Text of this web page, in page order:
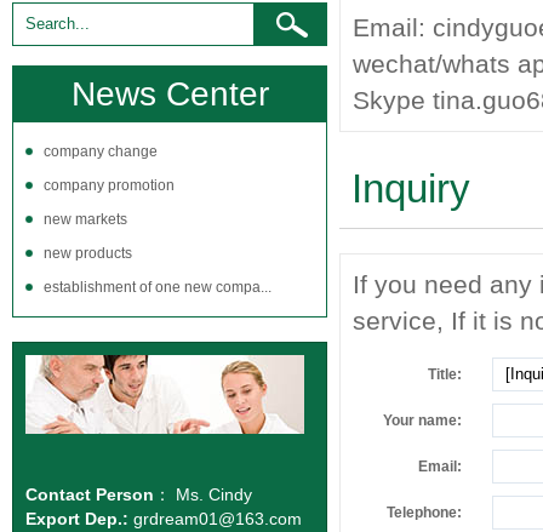
News Center
company change
company promotion
new markets
new products
establishment of one new compa...
Contact Person ： Ms. Cindy
Export Dep.: grdream01 @163.com
Email:
wechat/whats
Skype
Inquiry
If you need any
service, If it is
Title:
Your name:
Email:
Telephone: